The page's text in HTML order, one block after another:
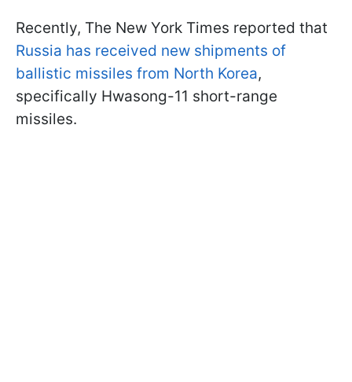
Recently, The New York Times reported that
Russia has received new shipments of
ballistic missiles from North Korea,
specifically Hwasong-11 short-range
missiles.